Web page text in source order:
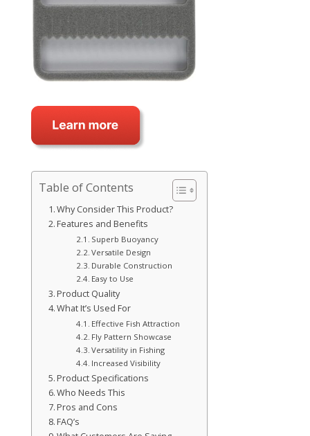
Table of Contents
Why Consider This Product?
Features and Benefits
Superb Buoyancy
Versatile Design
Durable Construction
Easy to Use
Product Quality
What It’s Used For
Effective Fish Attraction
Fly Pattern Showcase
Versatility in Fishing
Increased Visibility
Product Specifications
Who Needs This
Pros and Cons
FAQ’s